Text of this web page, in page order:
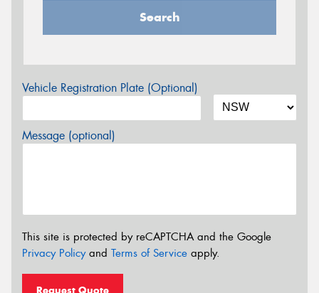
Search
Vehicle Registration Plate (Optional)
Message (optional)
This site is protected by reCAPTCHA and the Google
Privacy Policyand Terms of Service apply.
Request Quote